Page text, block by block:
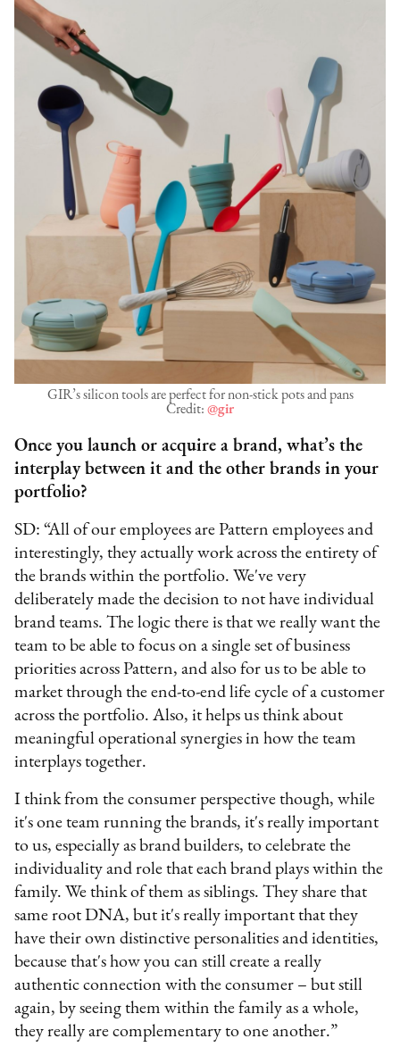
GIR’s silicon tools are perfect for non-stick pots and pans
Credit: @gir
Once you launch or acquire a brand, what’s the
interplay between it and the other brands in your
portfolio?
SD: “All of our employees are Pattern employees and
interestingly, they actually work across the entirety of
the brands within the portfolio. We've very
deliberately made the decision to not have individual
brand teams. The logic there is that we really want the
team to be able to focus on a single set of business
priorities across Pattern, and also for us to be able to
market through the end-to-end life cycle of a customer
across the portfolio. Also, it helps us think about
meaningful operational synergies in how the team
interplays together.
I think from the consumer perspective though, while
it's one team running the brands, it's really important
to us, especially as brand builders, to celebrate the
individuality and role that each brand plays within the
family. We think of them as siblings. They share that
same root DNA, but it's really important that they
have their own distinctive personalities and identities,
because that's how you can still create a really
authentic connection with the consumer – but still
again, by seeing them within the family as a whole,
they really are complementary to one another.”